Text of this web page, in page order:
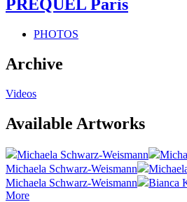
PREQUEL Paris
PHOTOS
Archive
Videos
Available Artworks
Michaela Schwarz-Weismann
Michaela Schwarz-Weismann
Michaela Schwarz-Weismann
Bianca
More